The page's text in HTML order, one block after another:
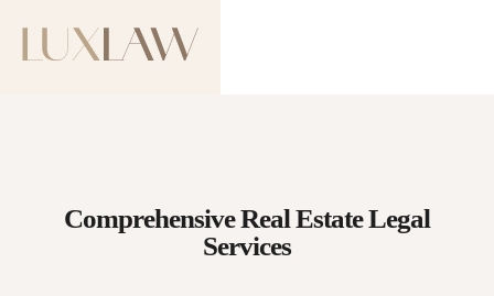
Comprehensive Real Estate Legal
Services